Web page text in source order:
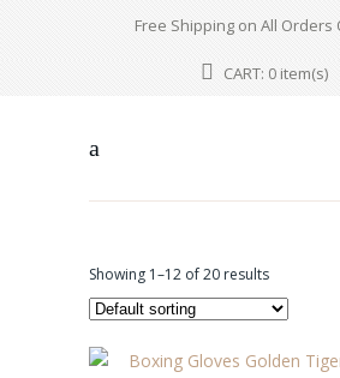
Free Shipping on All Orders
CART: 0 item(s)
Showing 1–12 of 20 results